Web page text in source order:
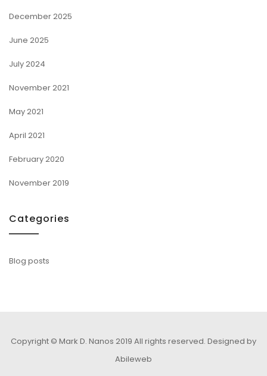
December 2025
June 2025
July 2024
November 2021
May 2021
April 2021
February 2020
November 2019
Categories
Blog posts
Copyright © Mark D. Nanos 2019 All rights reserved. Designed by
Abileweb